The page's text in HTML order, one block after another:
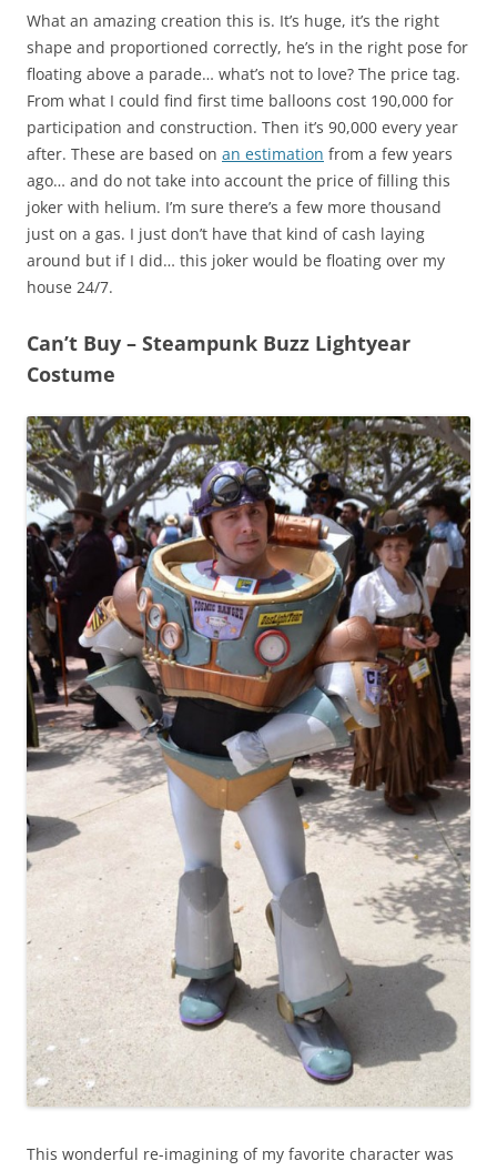
What an amazing creation this is. It’s huge, it’s the right
shape and proportioned correctly, he’s in the right pose for
floating above a parade… what’s not to love? The price tag.
From what I could find first time balloons cost 190,000 for
participation and construction. Then it’s 90,000 every year
after. These are based on an estimation from a few years
ago… and do not take into account the price of filling this
joker with helium. I’m sure there’s a few more thousand
just on a gas. I just don’t have that kind of cash laying
around but if I did… this joker would be floating over my
house 24/7.
Can’t Buy – Steampunk Buzz Lightyear
Costume
This wonderful re-imagining of my favorite character was